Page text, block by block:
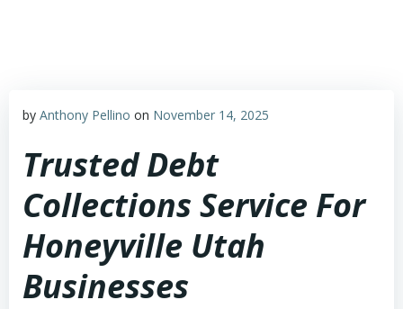
by Anthony Pellino on November 14, 2025
Trusted Debt
Collections Service For
Honeyville Utah
Businesses